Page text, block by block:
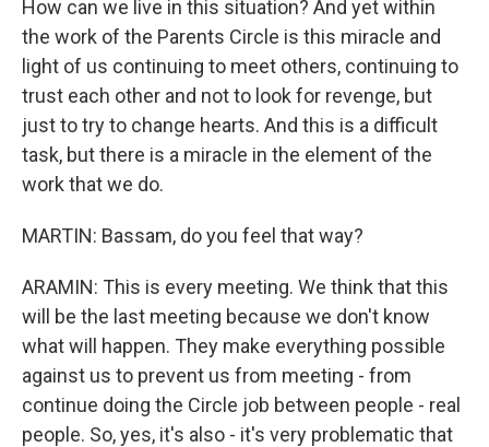
How can we live in this situation? And yet within
the work of the Parents Circle is this miracle and
light of us continuing to meet others, continuing to
trust each other and not to look for revenge, but
just to try to change hearts. And this is a difficult
task, but there is a miracle in the element of the
work that we do.
MARTIN: Bassam, do you feel that way?
ARAMIN: This is every meeting. We think that this
will be the last meeting because we don't know
what will happen. They make everything possible
against us to prevent us from meeting - from
continue doing the Circle job between people - real
people. So, yes, it's also - it's very problematic that